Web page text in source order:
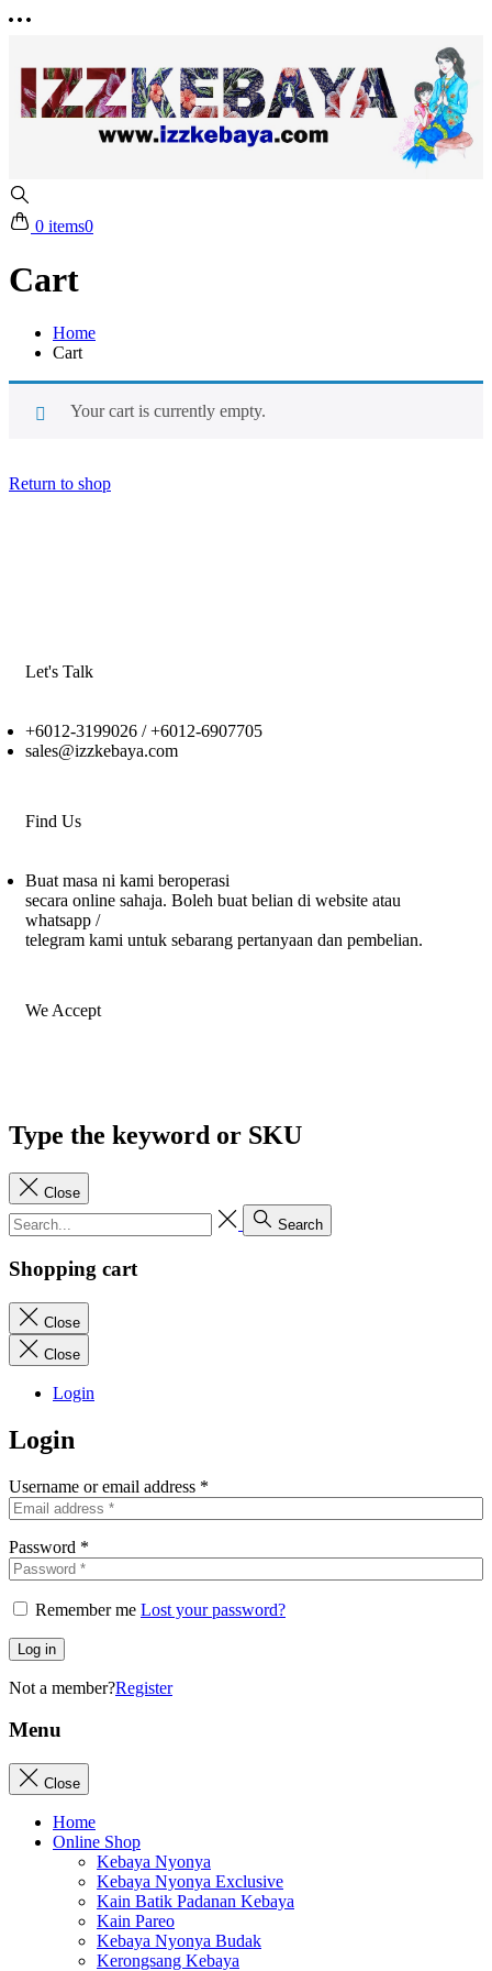
0 items0
Cart
Home
Cart
Your cart is currently empty.
Return to shop
Let's Talk
+6012-3199026 / +6012-6907705
sales@izzkebaya.com
Find Us
Buat masa ni kami beroperasi
secara online sahaja. Boleh buat belian di website atau
whatsapp /
telegram kami untuk sebarang pertanyaan dan pembelian.
We Accept
Type the keyword or SKU
Close
Search
Shopping cart
Close
Close
Login
Login
Username or email address *
Password *
Remember me Lost your password?
Log in
Not a member?Register
Menu
Close
Home
Online Shop
Kebaya Nyonya
Kebaya Nyonya Exclusive
Kain Batik Padanan Kebaya
Kain Pareo
Kebaya Nyonya Budak
Kerongsang Kebaya